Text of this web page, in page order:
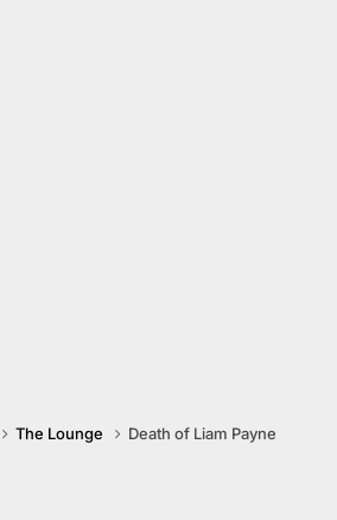
The Lounge Death of Liam Payne